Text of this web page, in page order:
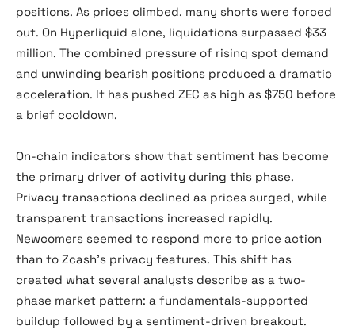
positions. As prices climbed, many shorts were forced
out. On Hyperliquid alone, liquidations surpassed $33
million. The combined pressure of rising spot demand
and unwinding bearish positions produced a dramatic
acceleration. It has pushed ZEC as high as $750 before
a brief cooldown.
On-chain indicators show that sentiment has become
the primary driver of activity during this phase.
Privacy transactions declined as prices surged, while
transparent transactions increased rapidly.
Newcomers seemed to respond more to price action
than to Zcash’s privacy features. This shift has
created what several analysts describe as a two-
phase market pattern: a fundamentals-supported
buildup followed by a sentiment-driven breakout.